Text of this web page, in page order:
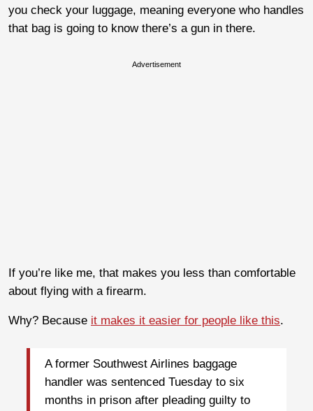
you check your luggage, meaning everyone who handles
that bag is going to know there’s a gun in there.
Advertisement
If you’re like me, that makes you less than comfortable
about flying with a firearm.
Why? Because it makes it easier for people like this.
A former Southwest Airlines baggage
handler was sentenced Tuesday to six
months in prison after pleading guilty to